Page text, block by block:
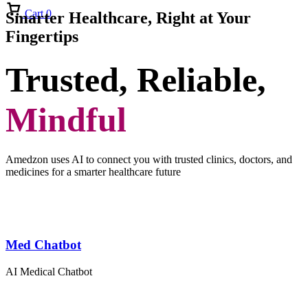
Cart 0
Smarter Healthcare, Right at Your
Fingertips
Trusted, Reliable,
Mindful
Amedzon uses AI to connect you with trusted clinics, doctors, and
medicines for a smarter healthcare future
Med Chatbot
AI Medical Chatbot